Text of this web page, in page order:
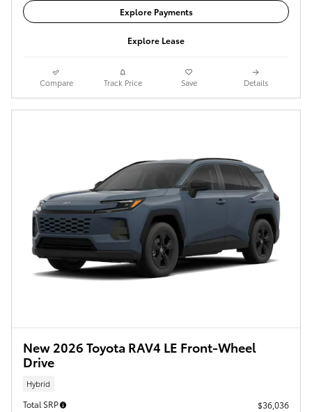
Explore Payments
Explore Lease
Compare Track Price Save Details
New 2026 Toyota RAV4 LE Front-Wheel
Drive
Hybrid
Total SRP
$36,036